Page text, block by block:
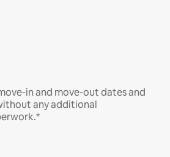
in and move-out dates and
any additional